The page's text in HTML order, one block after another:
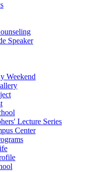
Speaker
Weekend
Lecture Series
Center